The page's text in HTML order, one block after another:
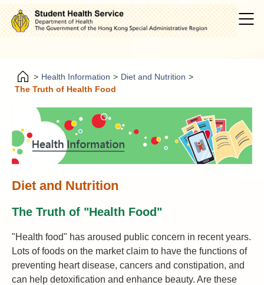
> Health Information > Diet and Nutrition >
The Truth of Health Food
Diet and Nutrition
The Truth of "Health Food"
"Health food" has aroused public concern in recent years.
Lots of foods on the market claim to have the functions of
preventing heart disease, cancers and constipation, and
can help detoxification and enhance beauty. Are these